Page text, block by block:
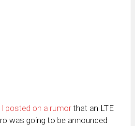
I posted on a rumorthat an LTE
was going to be announced